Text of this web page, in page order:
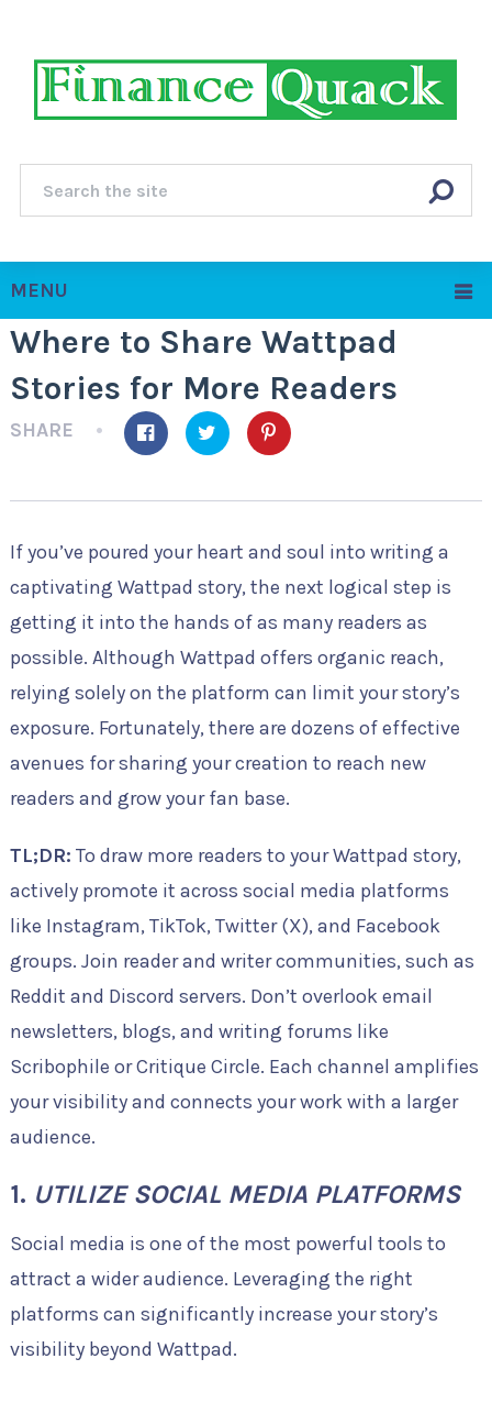
MENU
Where to Share Wattpad
Stories for More Readers
SHARE
If you’ve poured your heart and soul into writing a
captivating Wattpad story, the next logical step is
getting it into the hands of as many readers as
possible. Although Wattpad offers organic reach,
relying solely on the platform can limit your story’s
exposure. Fortunately, there are dozens of effective
avenues for sharing your creation to reach new
readers and grow your fan base.
TL;DR: To draw more readers to your Wattpad story,
actively promote it across social media platforms
like Instagram, TikTok, Twitter (X), and Facebook
groups. Join reader and writer communities, such as
Reddit and Discord servers. Don’t overlook email
newsletters, blogs, and writing forums like
Scribophile or Critique Circle. Each channel amplifies
your visibility and connects your work with a larger
audience.
1. UTILIZE SOCIAL MEDIA PLATFORMS
Social media is one of the most powerful tools to
attract a wider audience. Leveraging the right
platforms can significantly increase your story’s
visibility beyond Wattpad.